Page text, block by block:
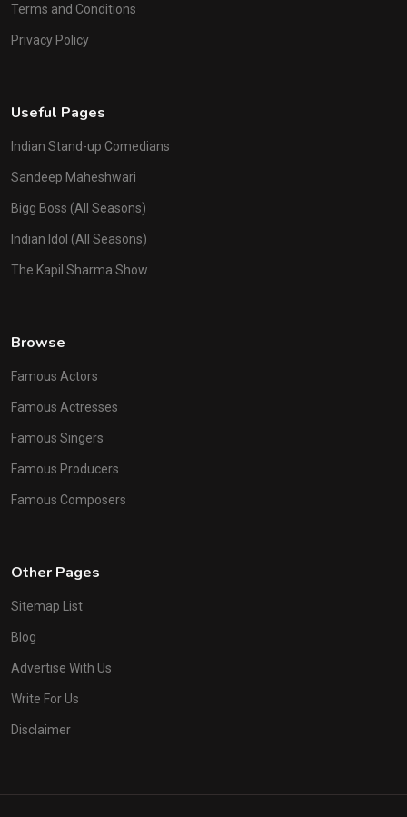
Terms and Conditions
Privacy Policy
Useful Pages
Indian Stand-up Comedians
Sandeep Maheshwari
Bigg Boss (All Seasons)
Indian Idol (All Seasons)
The Kapil Sharma Show
Browse
Famous Actors
Famous Actresses
Famous Singers
Famous Producers
Famous Composers
Other Pages
Sitemap List
Blog
Advertise With Us
Write For Us
Disclaimer